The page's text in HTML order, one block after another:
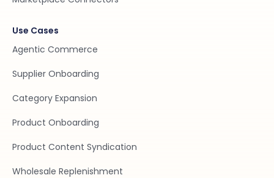
Use Cases
Agentic Commerce
Supplier Onboarding
Category Expansion
Product Onboarding
Product Content Syndication
Wholesale Replenishment